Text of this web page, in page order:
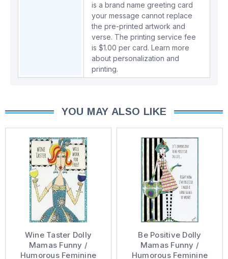
is a brand name greeting card
your message cannot replace
the pre-printed artwork and
verse. The printing service fee
is $1.00 per card. Learn more
about personalization and
printing.
YOU MAY ALSO LIKE
Wine Taster Dolly
Mamas Funny /
Humorous Feminine
Be Positive Dolly
Mamas Funny /
Humorous Feminine